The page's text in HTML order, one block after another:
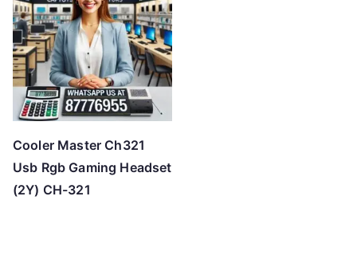
Cooler Master Ch321
Usb Rgb Gaming Headset
(2Y) CH-321